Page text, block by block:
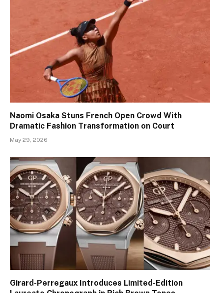
Naomi Osaka Stuns French Open Crowd With
Dramatic Fashion Transformation on Court
May 29, 2026
Girard-Perregaux Introduces Limited-Edition